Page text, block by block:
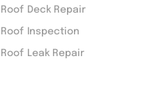
Roof Deck Repair
Roof Inspection
Roof Leak Repair